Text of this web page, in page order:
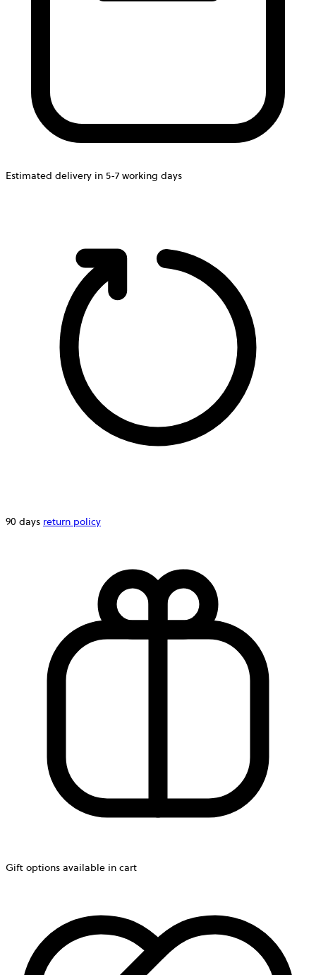
Estimated delivery in 5-7 working days
90 days return policy
Gift options available in cart